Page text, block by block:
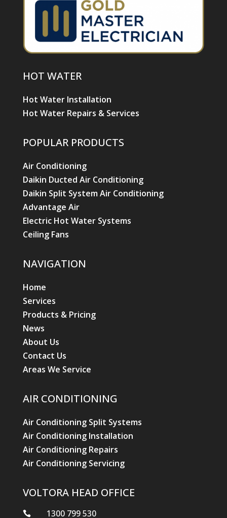
HOT WATER
Hot Water Installation
Hot Water Repairs & Services
POPULAR PRODUCTS
Air Conditioning
Daikin Ducted Air Conditioning
Daikin Split System Air Conditioning
Advantage Air
Electric Hot Water Systems
Ceiling Fans
NAVIGATION
Home
Services
Products & Pricing
News
About Us
Contact Us
Areas We Service
AIR CONDITIONING
Air Conditioning Split Systems
Air Conditioning Installation
Air Conditioning Repairs
Air Conditioning Servicing
VOLTORA HEAD OFFICE
 1300 799 530